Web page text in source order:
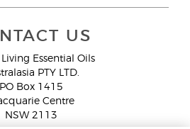
US
Essential Oils
PTY LTD.
PO Box 1415
Centre
NSW 2113